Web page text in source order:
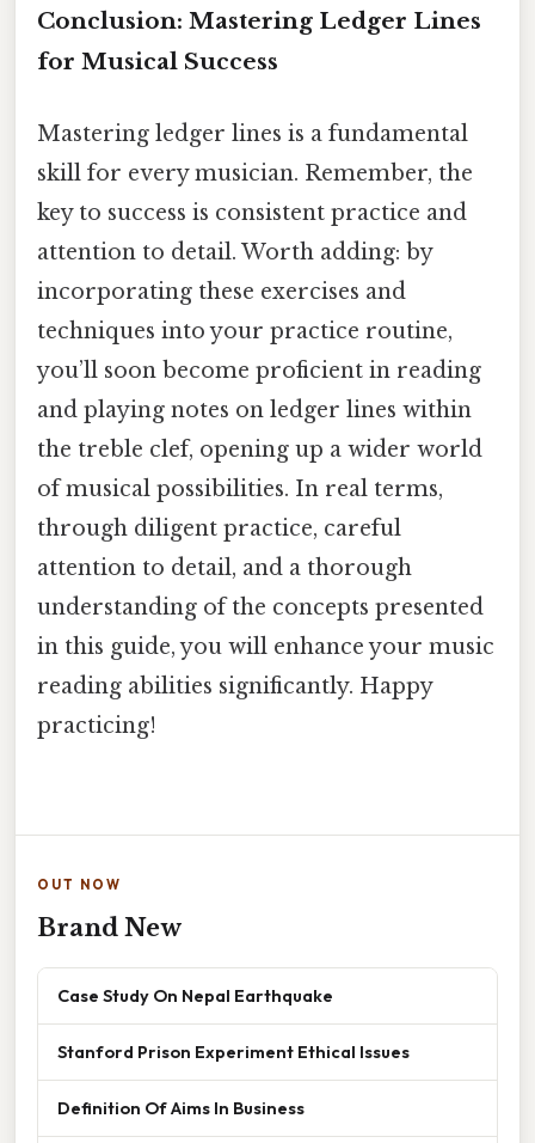
Conclusion: Mastering Ledger Lines
for Musical Success
Mastering ledger lines is a fundamental
skill for every musician. Remember, the
key to success is consistent practice and
attention to detail. Worth adding: by
incorporating these exercises and
techniques into your practice routine,
you’ll soon become proficient in reading
and playing notes on ledger lines within
the treble clef, opening up a wider world
of musical possibilities. In real terms,
through diligent practice, careful
attention to detail, and a thorough
understanding of the concepts presented
in this guide, you will enhance your music
reading abilities significantly. Happy
practicing!
OUT NOW
Brand New
Case Study On Nepal Earthquake
Stanford Prison Experiment Ethical Issues
Definition Of Aims In Business